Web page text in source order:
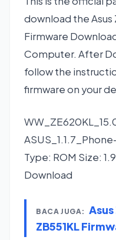
download the
Firmware
Computer. After
follow the
firmware on your
Type: ROM Size:
Download
BACA JUGA:
ZB551KL